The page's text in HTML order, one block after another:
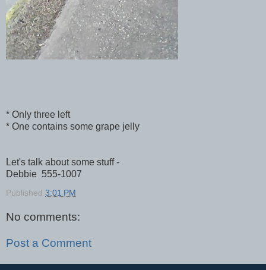
* Only three left
* One contains some grape jelly
Let's talk about some stuff -
Debbie 555-1007
Published 3:01 PM
No comments:
Post a Comment